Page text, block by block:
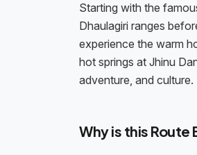
Starting with the
Dhaulagiri ranges
experience the warm
hot springs at Jhinu
adventure, and culture.
Why is this Route